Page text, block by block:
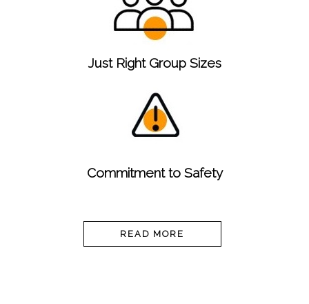
Just Right Group Sizes
Commitment to Safety
READ MORE